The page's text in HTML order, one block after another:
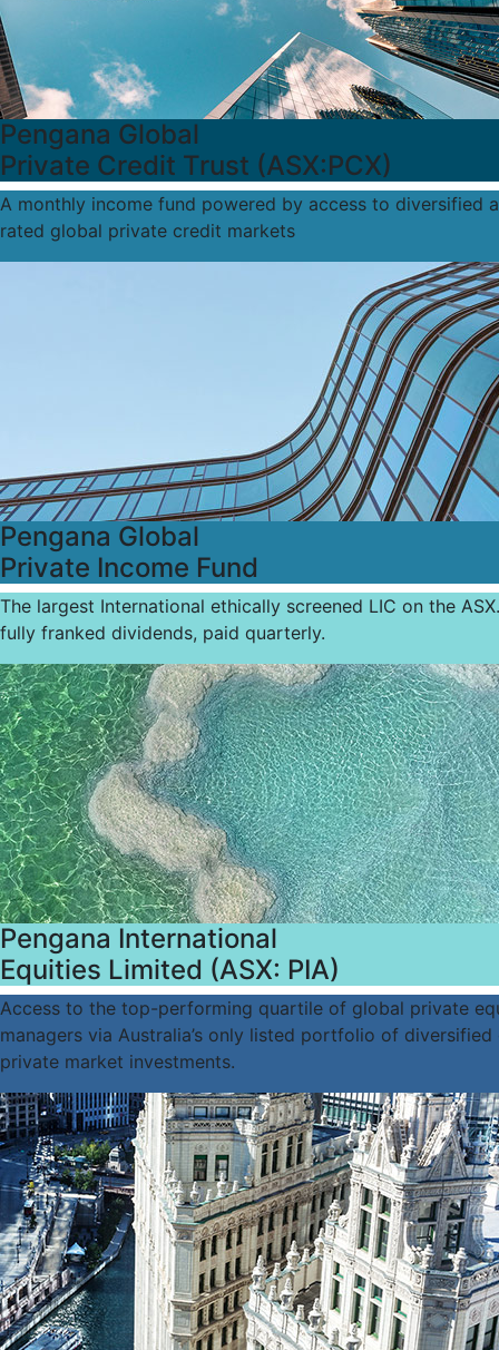
Pengana Global
Private Credit Trust (ASX:PCX)
A monthly income fund powered by access to diversified
rated global private credit markets
Pengana Global
Private Income Fund
The largest International ethically screened LIC on the
fully franked dividends, paid quarterly.
Pengana International
Equities Limited (ASX: PIA)
Access to the top-performing quartile of global private
managers via Australia’s only listed portfolio of diversified
private market investments.